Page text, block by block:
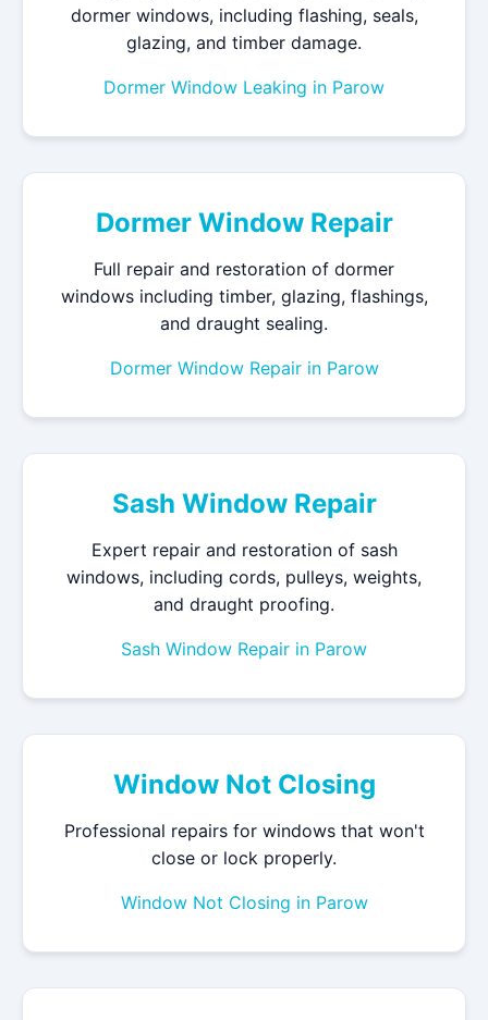
dormer windows, including flashing, seals,
glazing, and timber damage.
Dormer Window Leaking in Parow
Dormer Window Repair
Full repair and restoration of dormer
windows including timber, glazing, flashings,
and draught sealing.
Dormer Window Repair in Parow
Sash Window Repair
Expert repair and restoration of sash
windows, including cords, pulleys, weights,
and draught proofing.
Sash Window Repair in Parow
Window Not Closing
Professional repairs for windows that won't
close or lock properly.
Window Not Closing in Parow